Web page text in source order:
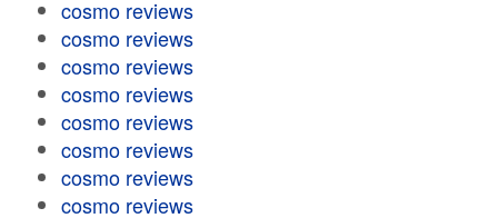
cosmo reviews
cosmo reviews
cosmo reviews
cosmo reviews
cosmo reviews
cosmo reviews
cosmo reviews
cosmo reviews